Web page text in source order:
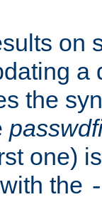
on
a
the
one)
the